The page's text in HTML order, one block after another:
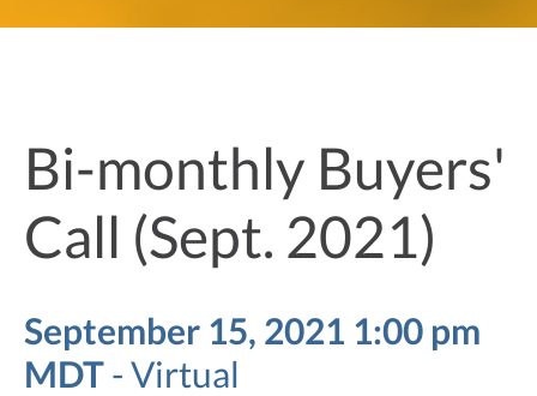
Bi-monthly Buyers'
Call (Sept. 2021)
September 15, 2021 1:00 pm
MDT-Virtual